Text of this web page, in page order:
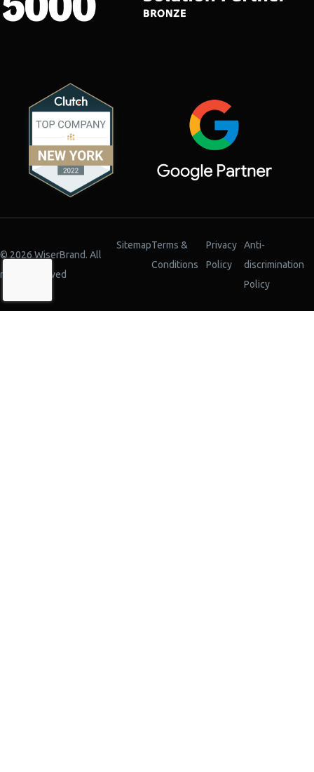
© 2026 WiserBrand. All
rights reserved
SitemapTerms &
Conditions
Privacy
Policy
Anti-
discrimination
Policy